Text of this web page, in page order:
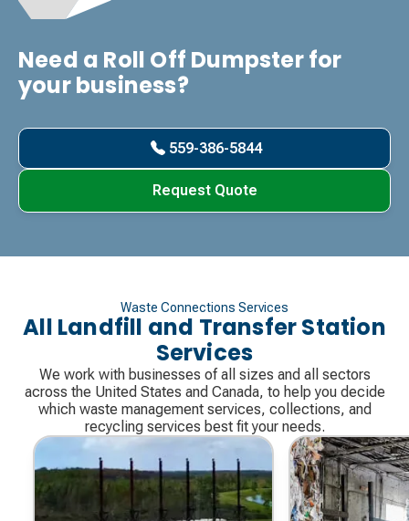
Need a Roll Off Dumpster for
your business?
559-386-5844
Request Quote
Waste Connections Services
All Landfill and Transfer Station
Services
We work with businesses of all sizes and all sectors
across the United States and Canada, to help you decide
which waste management services, collections, and
recycling services best fit your needs.